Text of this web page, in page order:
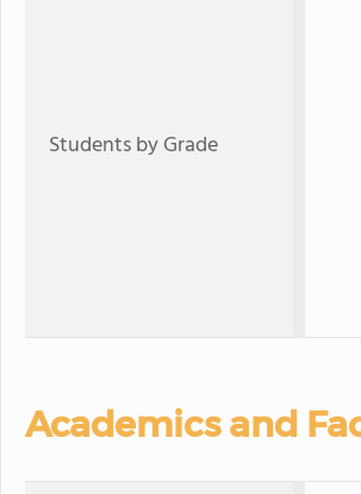
Students by Grade
Academics and